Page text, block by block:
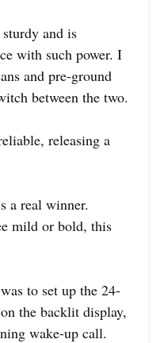
and is
with such power. I
and pre-ground
between the two.
releasing a
a real winner.
mild or bold, this
to set up the 24-
the backlit display,
wake-up call.